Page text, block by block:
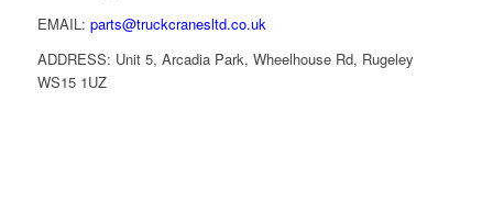
EMAIL: parts@truckcranesltd.co.uk
ADDRESS: Unit 5, Arcadia Park, Wheelhouse Rd, Rugeley
WS15 1UZ